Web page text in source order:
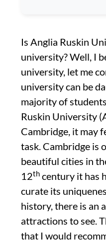
Is Anglia Ruskin
university? Well, I
university, let me
university can be
majority of
Ruskin University
Cambridge, it may
task. Cambridge is
beautiful cities in
12th century it has
curate its
history, there is an
attractions to see.
that I would